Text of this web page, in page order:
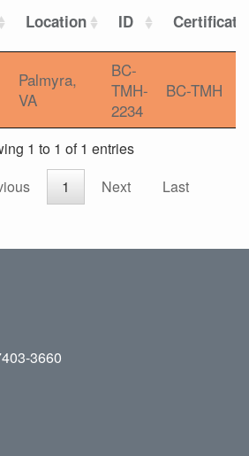
Location ID
Palmyra,
VA
BC-
TMH-
2234
BC-TMH
1 to 1 of 1 entries
1 Next Last
3660